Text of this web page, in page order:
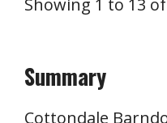
Summary
Cottondale